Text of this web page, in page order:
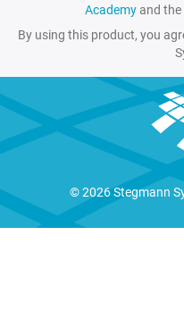
Academyand the
By using this product, you
© 2026 Stegmann